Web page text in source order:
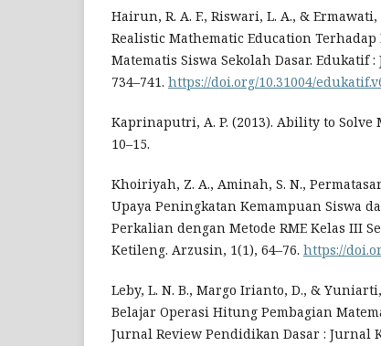
Hairun, R. A. F., Riswari, L. A., &
Realistic Mathematic Education Terhadap
Matematis Siswa Sekolah Dasar.
734–741. https://doi.org/10.31004/
Kaprinaputri, A. P. (2013). Ability to Solve
10–15.
Khoiriyah, Z. A., Aminah, S. N.,
Upaya Peningkatan Kemampuan Siswa
Perkalian dengan Metode RME Kelas III
Ketileng. Arzusin, 1(1), 64–76. https://
Leby, L. N. B., Margo Irianto, D., &
Belajar Operasi Hitung Pembagian
Jurnal Review Pendidikan Dasar : Jurnal